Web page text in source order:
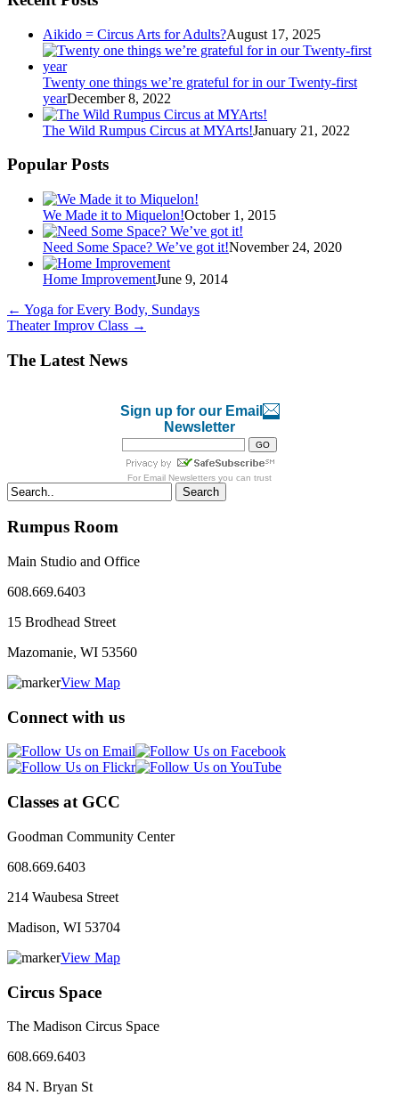
Aikido = Circus Arts for Adults?August 17, 2025
Twenty one things we’re grateful for in our Twenty-first
yearDecember 8, 2022
The Wild Rumpus Circus at MYArts!January 21, 2022
Popular Posts
We Made it to Miquelon!October 1, 2015
Need Some Space? We’ve got it!November 24, 2020
Home ImprovementJune 9, 2014
← Yoga for Every Body, Sundays
Theater Improv Class →
The Latest News
Sign up for our Email
Newsletter
For Email Newsletters you can trust
Search
Rumpus Room
Main Studio and Office
608.669.6403
15 Brodhead Street
Mazomanie, WI 53560
View Map
Connect with us
Classes at GCC
Goodman Community Center
608.669.6403
214 Waubesa Street
Madison, WI 53704
View Map
Circus Space
The Madison Circus Space
608.669.6403
84 N. Bryan St